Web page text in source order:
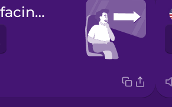
a forward-facing seat